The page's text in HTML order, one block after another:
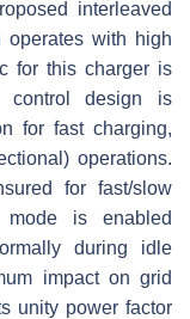
interleaved
operates with high
for this charger is
control design is
for fast charging,
operations.
for fast/slow
is enabled
during idle
impact on grid
unity power factor